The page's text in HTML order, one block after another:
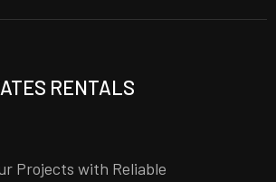
RENTALS
Projects with Reliable